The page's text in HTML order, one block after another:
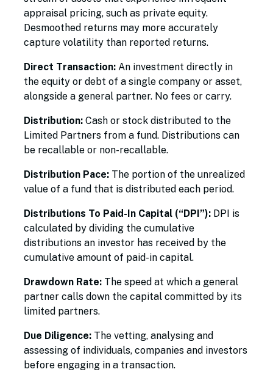
appraisal pricing, such as private equity.
Desmoothed returns may more accurately
capture volatility than reported returns.
Direct Transaction: An investment directly in
the equity or debt of a single company or asset,
alongside a general partner. No fees or carry.
Distribution: Cash or stock distributed to the
Limited Partners from a fund. Distributions can
be recallable or non-recallable.
Distribution Pace: The portion of the unrealized
value of a fund that is distributed each period.
Distributions To Paid-In Capital (“DPI”): DPI is
calculated by dividing the cumulative
distributions an investor has received by the
cumulative amount of paid-in capital.
Drawdown Rate: The speed at which a general
partner calls down the capital committed by its
limited partners.
Due Diligence: The vetting, analysing and
assessing of individuals, companies and investors
before engaging in a transaction.